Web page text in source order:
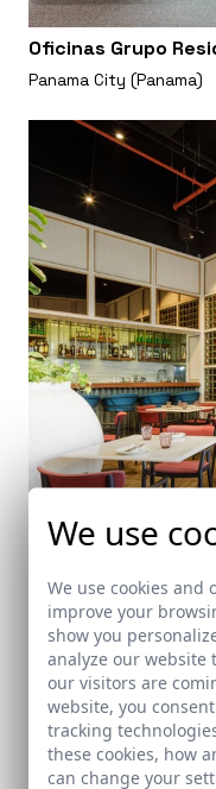
Oficinas Grupo
Panama City (Panama)
Saquella
Panama City (Panama)
We use
We use cookies
improve your
show you
analyze our
our visitors are
website, you
tracking
these cookies, how
can change your